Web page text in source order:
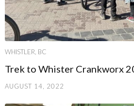
WHISTLER, BC
Trek to Whister Crankworx
AUGUST 14, 2022